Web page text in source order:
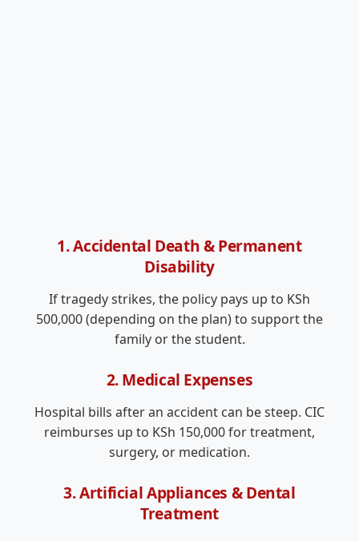
1. Accidental Death & Permanent
Disability
If tragedy strikes, the policy pays up to KSh
500,000 (depending on the plan) to support the
family or the student.
2. Medical Expenses
Hospital bills after an accident can be steep. CIC
reimburses up to KSh 150,000 for treatment,
surgery, or medication.
3. Artificial Appliances & Dental
Treatment